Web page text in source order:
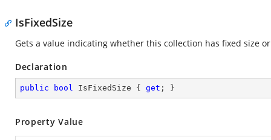
IsFixedSize
Gets a value indicating whether this collection has fixed size
Declaration
public bool IsFixedSize { get ; }
Property Value